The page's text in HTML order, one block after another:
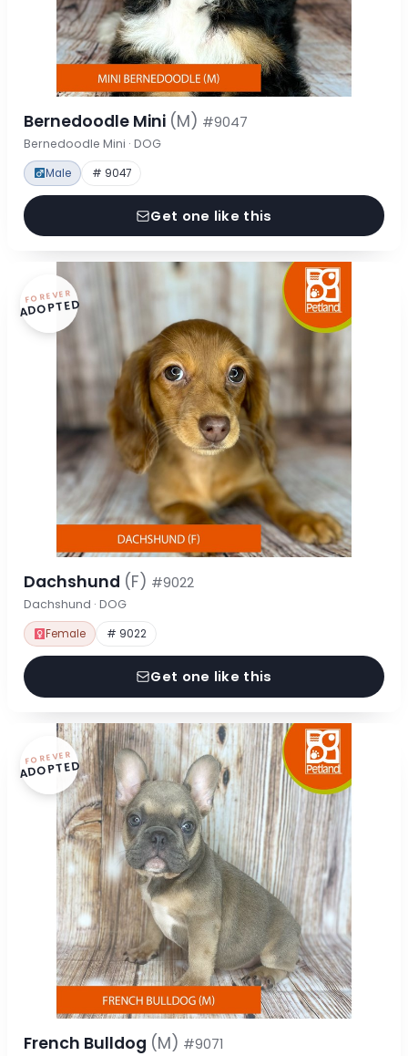
Bernedoodle Mini (M) #9047
Bernedoodle Mini · DOG
Male # 9047
Get one like this
FOREVER
ADOPTED
Dachshund (F) #9022
Dachshund · DOG
Female # 9022
Get one like this
FOREVER
ADOPTED
French Bulldog (M) #9071